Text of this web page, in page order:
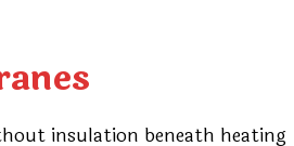
insulation beneath heating